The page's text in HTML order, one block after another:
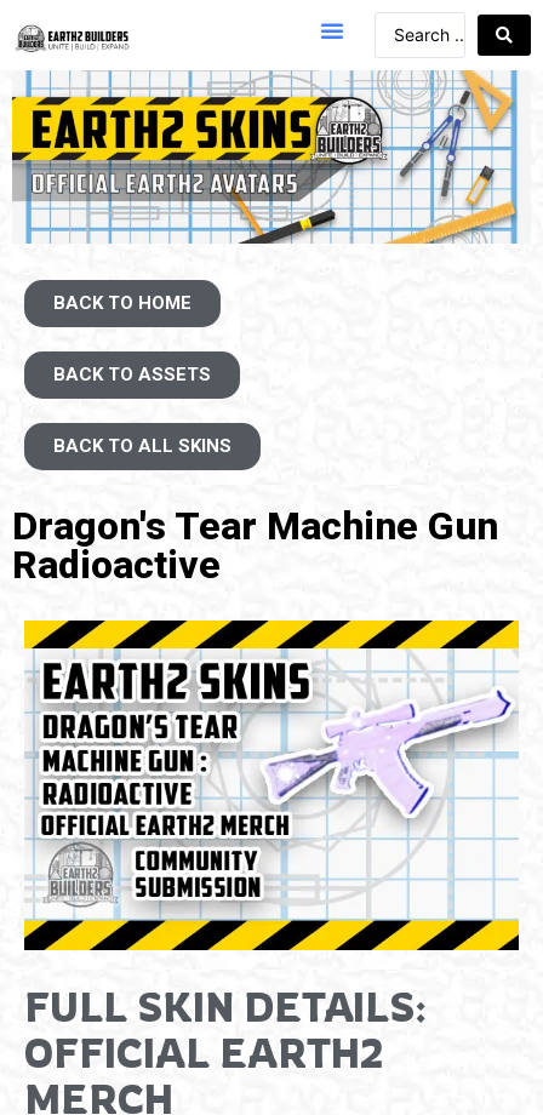
BACK TO HOME
BACK TO ASSETS
BACK TO ALL SKINS
Dragon's Tear Machine Gun
Radioactive
FULL SKIN DETAILS:
OFFICIAL EARTH2
MERCH